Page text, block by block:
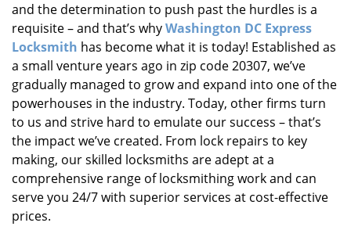
o
and the determination to push past the hurdles is a
requisite – and that’s whyWashington DC Express
Locksmith has become what it is today! Established as
a small venture years ago in zip code 20307, we’ve
gradually managed to grow and expand into one of the
powerhouses in the industry. Today, other firms turn
to us and strive hard to emulate our success – that’s
the impact we’ve created. From lock repairs to key
making, our skilled locksmiths are adept at a
comprehensive range of locksmithing work and can
serve you 24/7 with superior services at cost-effective
prices.